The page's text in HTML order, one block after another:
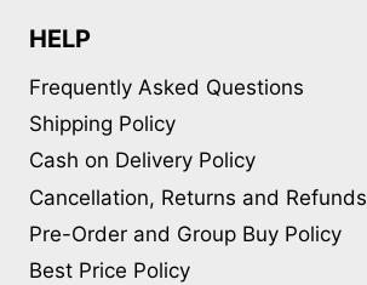
HELP
Frequently Asked Questions
Shipping Policy
Cash on Delivery Policy
Cancellation, Returns and Refunds
Pre-Order and Group Buy Policy
Best Price Policy